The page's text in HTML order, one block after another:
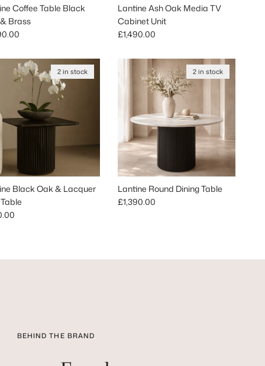
Coffee Table Black
Brass
price
Lantine Ash Oak Media TV
Cabinet Unit
Regular price
£1,490.00
2 in stock
Black Oak & Lacquer
price
2 in stock
Lantine Round Dining Table
Regular price
£1,390.00
BEHIND THE BRAND